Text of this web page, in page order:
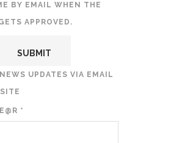
BY EMAIL WHEN THE
APPROVED.
UPDATES VIA EMAIL
*